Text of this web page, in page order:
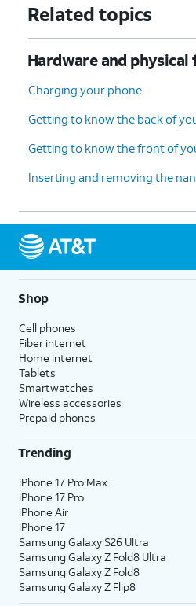
Related topics
Hardware and physical
Charging your phone
Getting to know the back of
Getting to know the front of
Inserting and removing the
Shop
Cell phones
Fiber internet
Home internet
Tablets
Smartwatches
Wireless accessories
Prepaid phones
Trending
iPhone 17 Pro Max
iPhone 17 Pro
iPhone Air
iPhone 17
Samsung Galaxy S26 Ultra
Samsung Galaxy Z Fold8 Ultra
Samsung Galaxy Z Fold8
Samsung Galaxy Z Flip8